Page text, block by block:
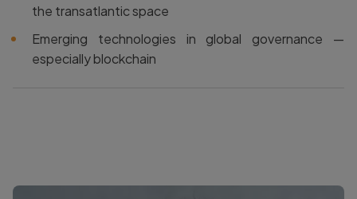
the transatlantic space
Emerging technologies in global governance —
especially blockchain